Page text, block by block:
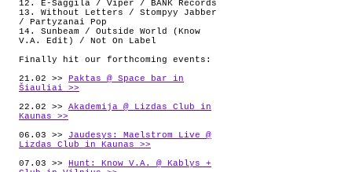
12. E-Saggila / Viper / BANK Records
13. Without Letters / Stompyy Jabber
/ Partyzanai Pop
14. Sunbeam / Outside World (Know
V.A. Edit) / Not On Label
Finally hit our forthcoming events:
21.02 >>
Paktas @ Space_bar in
Šiauliai >>
22.02 >> Akademija @ Lizdas Club in
Kaunas >>
06.03 >> Jaudesys: Maelstrom Live @
Lizdas Club in Kaunas >>
07.03 >> Hunt: Know V.A. @ Kablys +